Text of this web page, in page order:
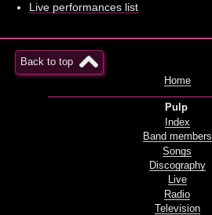
Live performances list
Back to top
Home
Pulp
Index
Band members
Songs
Discography
Live
Radio
Television